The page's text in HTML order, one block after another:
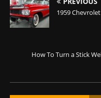
1959
How To Turn a Stick